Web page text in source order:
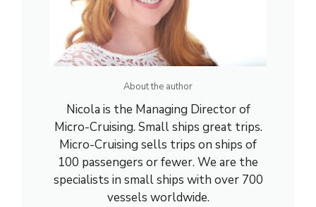
About the author
Nicola is the Managing Director of
Micro-Cruising. Small ships great trips.
Micro-Cruising sells trips on ships of
100 passengers or fewer. We are the
specialists in small ships with over 700
vessels worldwide.